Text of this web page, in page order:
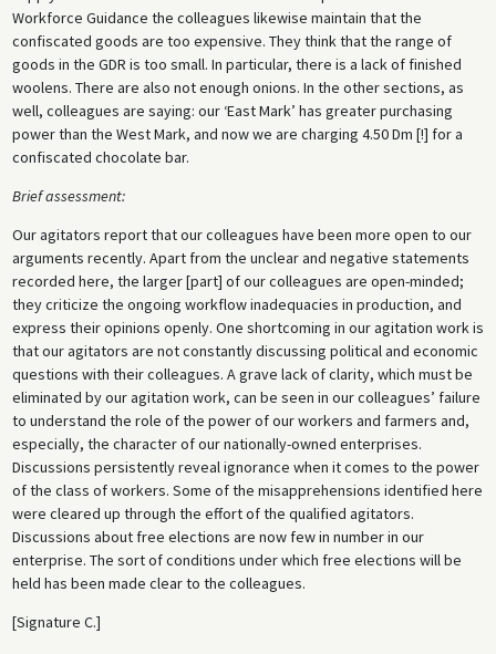
Workforce Guidance the colleagues likewise maintain that the
confiscated goods are too expensive. They think that the range of
goods in the GDR is too small. In particular, there is a lack of finished
woolens. There are also not enough onions. In the other sections, as
well, colleagues are saying: our ‘East Mark’ has greater purchasing
power than the West Mark, and now we are charging 4.50 Dm [!] for a
confiscated chocolate bar.
Brief assessment:
Our agitators report that our colleagues have been more open to our
arguments recently. Apart from the unclear and negative statements
recorded here, the larger [part] of our colleagues are open-minded;
they criticize the ongoing workflow inadequacies in production, and
express their opinions openly. One shortcoming in our agitation work is
that our agitators are not constantly discussing political and economic
questions with their colleagues. A grave lack of clarity, which must be
eliminated by our agitation work, can be seen in our colleagues’ failure
to understand the role of the power of our workers and farmers and,
especially, the character of our nationally-owned enterprises.
Discussions persistently reveal ignorance when it comes to the power
of the class of workers. Some of the misapprehensions identified here
were cleared up through the effort of the qualified agitators.
Discussions about free elections are now few in number in our
enterprise. The sort of conditions under which free elections will be
held has been made clear to the colleagues.
[Signature C.]